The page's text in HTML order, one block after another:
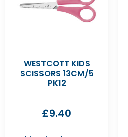
WESTCOTT KIDS
SCISSORS 13CM/5
PK12
£9.40